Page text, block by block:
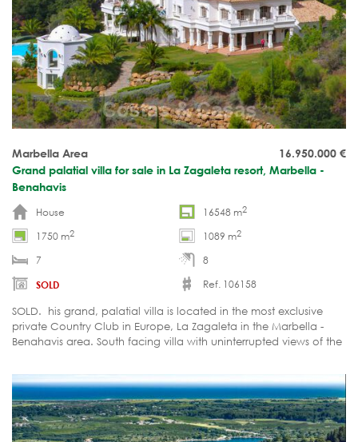
16.950.000 €
Marbella Area
Grand palatial villa for sale in La Zagaleta resort, Marbella -
Benahavis
House
16548 m2
1750 m2 1089 m2
7 8
SOLD
Ref. 106158
SOLD. his grand, palatial villa is located in the most exclusive
private Country Club in Europe, La Zagaleta in the Marbella -
Benahavis area. South facing villa with uninterrupted views of the